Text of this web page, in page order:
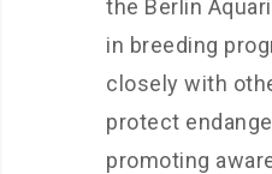
the Berlin
in breeding
closely with
protect
promoting